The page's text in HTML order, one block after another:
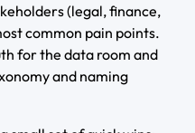
(legal, finance,
common pain points.
for the data room and
and naming